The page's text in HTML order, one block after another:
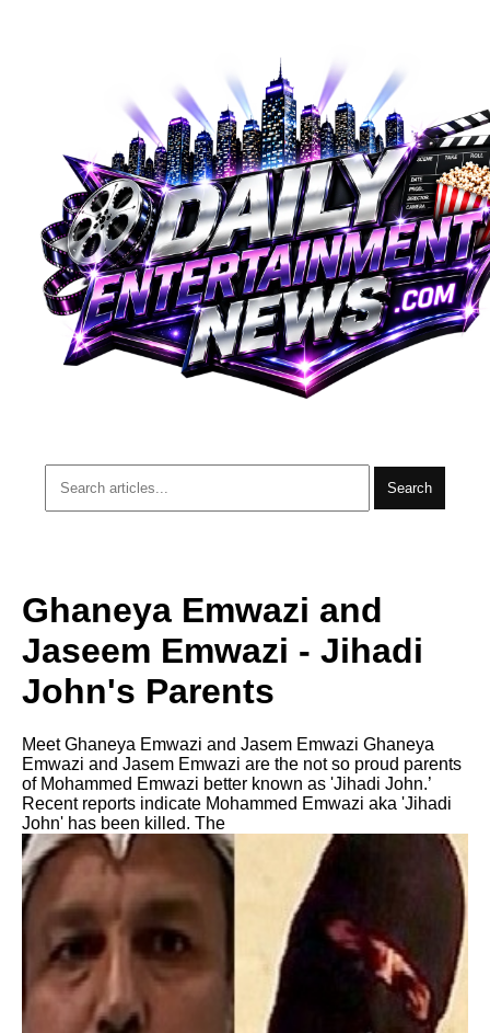
Search
Ghaneya Emwazi and
Jaseem Emwazi - Jihadi
John's Parents
Meet Ghaneya Emwazi and Jasem Emwazi Ghaneya
Emwazi and Jasem Emwazi are the not so proud parents
of Mohammed Emwazi better known as 'Jihadi John.’
Recent reports indicate Mohammed Emwazi aka 'Jihadi
John' has been killed. The